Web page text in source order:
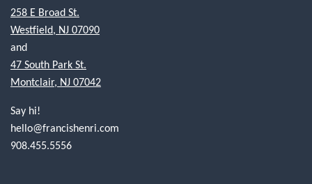
258 E Broad St.
Westfield, NJ 07090
and
47 South Park St.
Montclair, NJ 07042
Say hi!
hello@francishenri.com
908.455.5556